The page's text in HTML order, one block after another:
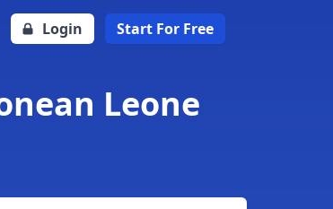
Login Start For Free
Leone